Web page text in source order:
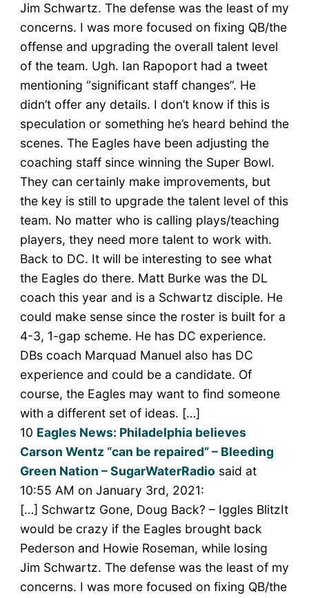
Jim Schwartz. The defense was the least of my
concerns. I was more focused on fixing QB/the
offense and upgrading the overall talent level
of the team. Ugh. Ian Rapoport had a tweet
mentioning “significant staff changes”. He
didn’t offer any details. I don’t know if this is
speculation or something he’s heard behind the
scenes. The Eagles have been adjusting the
coaching staff since winning the Super Bowl.
They can certainly make improvements, but
the key is still to upgrade the talent level of this
team. No matter who is calling plays/teaching
players, they need more talent to work with.
Back to DC. It will be interesting to see what
the Eagles do there. Matt Burke was the DL
coach this year and is a Schwartz disciple. He
could make sense since the roster is built for a
4-3, 1-gap scheme. He has DC experience.
DBs coach Marquad Manuel also has DC
experience and could be a candidate. Of
course, the Eagles may want to find someone
with a different set of ideas. […]
10 Eagles News: Philadelphia believes
Carson Wentz “can be repaired” – Bleeding
Green Nation – SugarWaterRadio said at
10:55 AM on January 3rd, 2021:
[…] Schwartz Gone, Doug Back? – Iggles BlitzIt
would be crazy if the Eagles brought back
Pederson and Howie Roseman, while losing
Jim Schwartz. The defense was the least of my
concerns. I was more focused on fixing QB/the